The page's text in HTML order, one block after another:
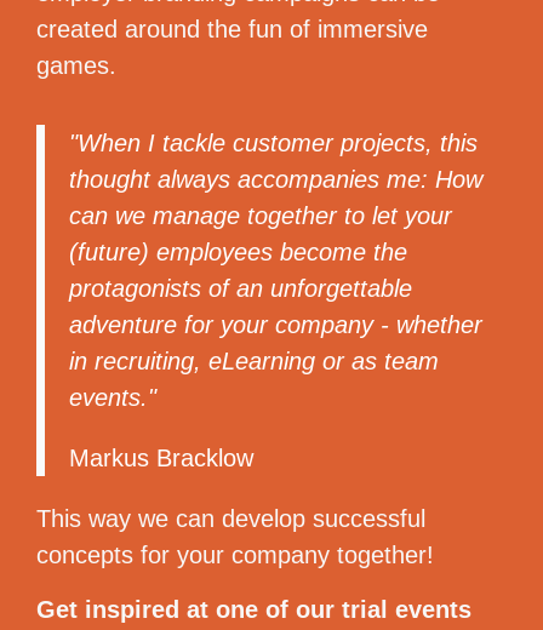
created around the fun of immersive
games.
"When I tackle customer projects, this
thought always accompanies me: How
can we manage together to let your
(future) employees become the
protagonists of an unforgettable
adventure for your company - whether
in recruiting, eLearning or as team
events."
Markus Bracklow
This way we can develop successful
concepts for your company together!
Get inspired at one of our trial events